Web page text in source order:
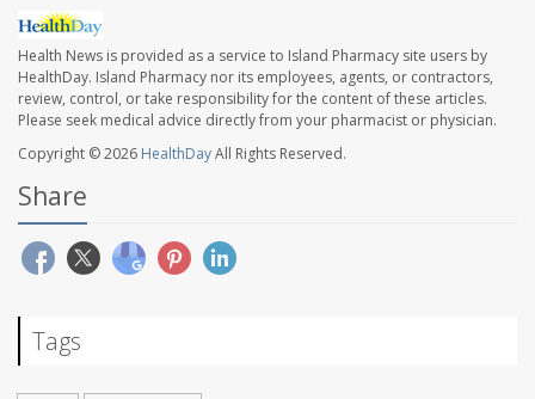
Health News is provided as a service to Island Pharmacy site users by
HealthDay. Island Pharmacy nor its employees, agents, or contractors,
review, control, or take responsibility for the content of these articles.
Please seek medical advice directly from your pharmacist or physician.
Copyright © 2026 HealthDayAll Rights Reserved.
Share
Tags